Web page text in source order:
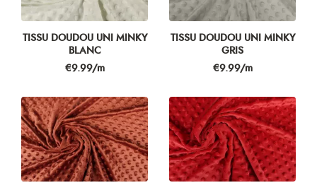
TISSU DOUDOU UNI MINKY
BLANC
Price
€9.99/m
TISSU DOUDOU UNI MINKY
GRIS
Price
€9.99/m